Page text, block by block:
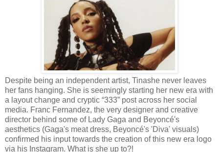
Despite being an independent artist, Tinashe never leaves
her fans hanging. She is seemingly starting her new era with
a layout change and cryptic “333” post across her social
media. Franc Fernandez, the very designer and creative
director behind some of Lady Gaga and Beyoncé's
aesthetics (Gaga's meat dress, Beyoncé's 'Diva' visuals)
confirmed his input towards the creation of this new era logo
via his Instagram. What is she up to?!